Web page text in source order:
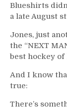
Blueshirts
a late August
Jones, just
the “NEXT
best hockey of
And I know
true:
There’s